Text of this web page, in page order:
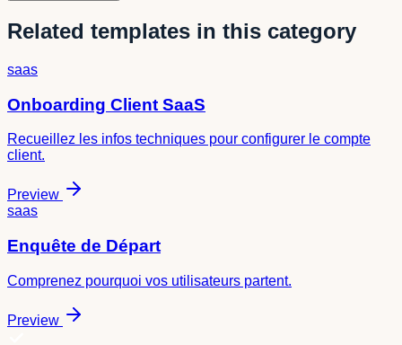
Related templates in this category
saas
Onboarding Client SaaS
Recueillez les infos techniques pour configurer le compte
client.
Preview
saas
Enquête de Départ
Comprenez pourquoi vos utilisateurs partent.
Preview